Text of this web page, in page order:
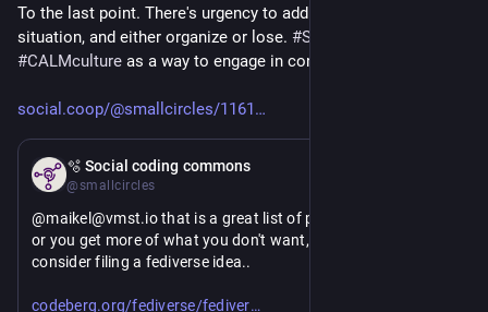
To the last point. There's urgency to address the dark world
situation, and either organize or lose. #SX
#CALMculture as a way to engage in constructive
social.coop/@smallcircles/1161
🫧 Social coding commons
@smallcircles
@maikel@vmst.io that is a great list of points. I won't boost,
or you get more of what you don't want, but you might
consider filing a fediverse idea..
codeberg.org/fediverse/fediver